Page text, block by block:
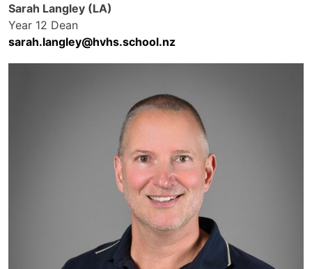
Sarah Langley (LA)
Year 12 Dean
sarah.langley@hvhs.school.nz